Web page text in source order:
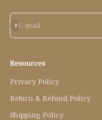
E-mail
Subscribe
Resources
Privacy Policy
Return & Refund Policy
Shipping Policy